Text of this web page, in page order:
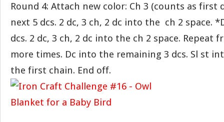
Round 4: Attach new color: Ch 3 (counts as first
next 5 dcs. 2 dc, 3 ch, 2 dc into the ch 2 space.
dcs. 2 dc, 3 ch, 2 dc into the ch 2 space. Repeat
more times. Dc into the remaining 3 dcs. Sl st
the first chain. End off.